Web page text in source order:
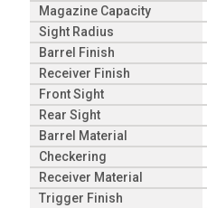
Magazine Capacity
Sight Radius
Barrel Finish
Receiver Finish
Front Sight
Rear Sight
Barrel Material
Checkering
Receiver Material
Trigger Finish